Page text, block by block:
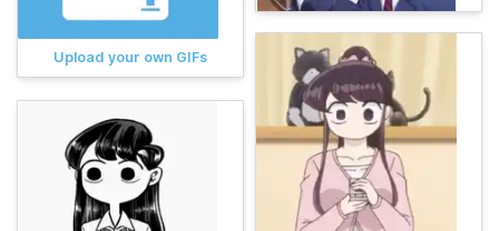
Upload your own GIFs